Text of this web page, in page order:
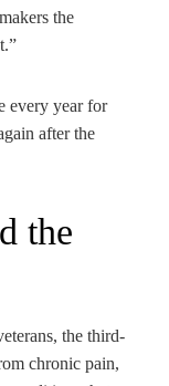
the
every year for
after the
the
the third-
chronic pain,